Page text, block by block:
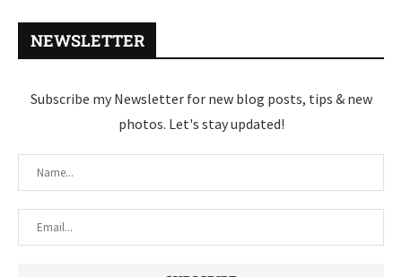
NEWSLETTER
Subscribe my Newsletter for new blog posts, tips & new
photos. Let's stay updated!